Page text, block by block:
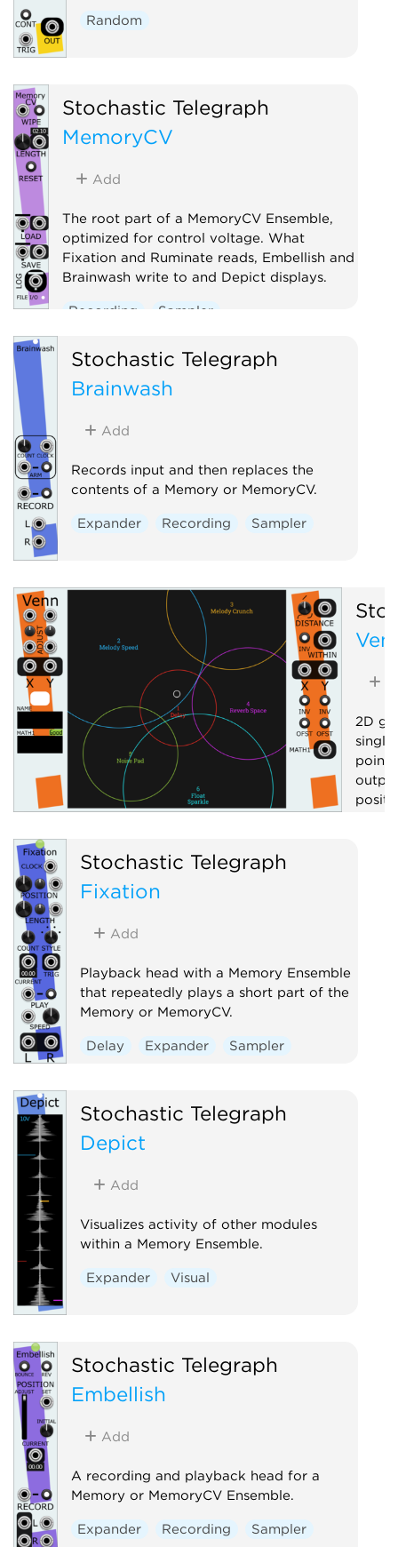
Random
Stochastic Telegraph
MemoryCV
Add
The root part of a MemoryCV Ensemble,
optimized for control voltage. What
Fixation and Ruminate reads, Embellish and
Brainwash write to and Depict displays.
Recording Sampler
Stochastic Telegraph
Brainwash
Add
Records input and then replaces the
contents of a Memory or MemoryCV.
Expander Recording Sampler
2D
point
Stochastic Telegraph
Fixation
Add
Playback head with a Memory Ensemble
that repeatedly plays a short part of the
Memory or MemoryCV.
Delay Expander Sampler
Stochastic Telegraph
Depict
Add
Visualizes activity of other modules
within a Memory Ensemble.
Expander Visual
Stochastic Telegraph
Embellish
Add
A recording and playback head for a
Memory or MemoryCV Ensemble.
Expander Recording Sampler